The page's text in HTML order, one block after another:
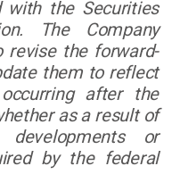
with the Securities
The Company
revise the forward-
them to reflect
after the
as a result of
or
by the federal